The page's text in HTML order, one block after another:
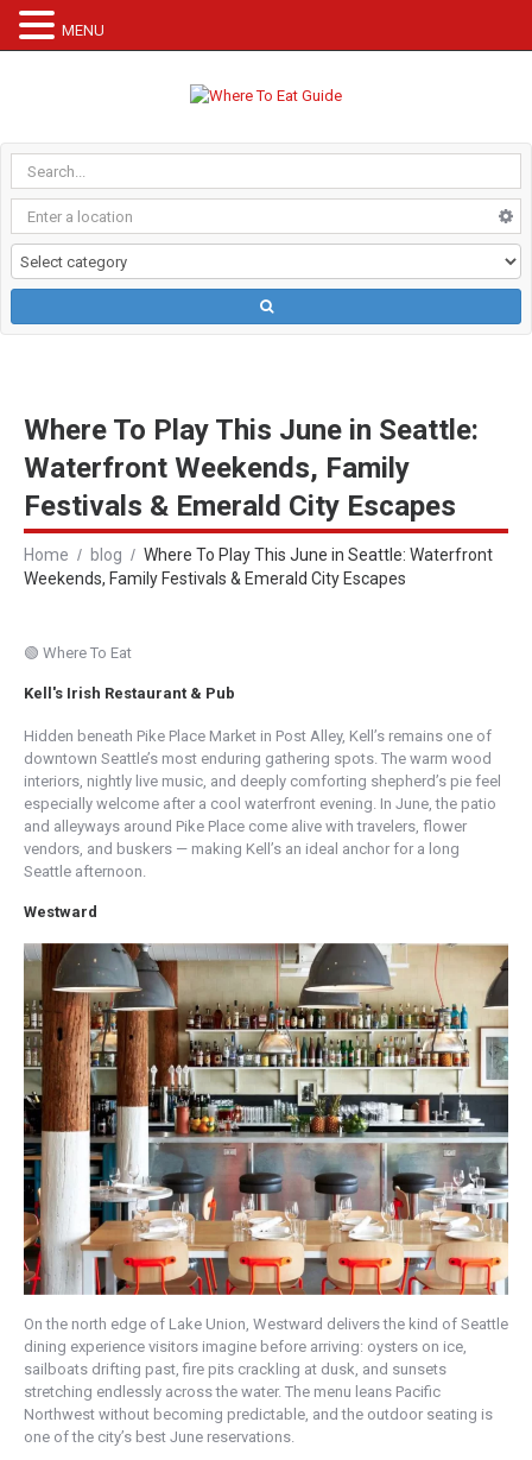
Where To Play This June in Seattle:
Waterfront Weekends, Family
Festivals & Emerald City Escapes
Home blog
Where To Play This June in Seattle: Waterfront
Weekends, Family Festivals & Emerald City Escapes
🟢 Where To Eat
Kell's Irish Restaurant & Pub
Hidden beneath Pike Place Market in Post Alley, Kell’s remains one of
downtown Seattle’s most enduring gathering spots. The warm wood
interiors, nightly live music, and deeply comforting shepherd’s pie feel
especially welcome after a cool waterfront evening. In June, the patio
and alleyways around Pike Place come alive with travelers, flower
vendors, and buskers — making Kell’s an ideal anchor for a long
Seattle afternoon.
Westward
On the north edge of Lake Union, Westward delivers the kind of Seattle
dining experience visitors imagine before arriving: oysters on ice,
sailboats drifting past, fire pits crackling at dusk, and sunsets
stretching endlessly across the water. The menu leans Pacific
Northwest without becoming predictable, and the outdoor seating is
one of the city’s best June reservations.
MENU